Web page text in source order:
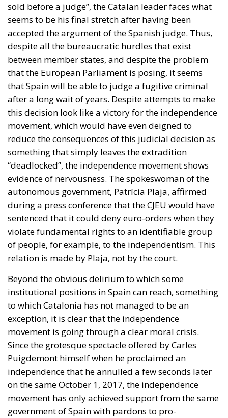
sold before a judge”, the Catalan leader faces what
seems to be his final stretch after having been
accepted the argument of the Spanish judge. Thus,
despite all the bureaucratic hurdles that exist
between member states, and despite the problem
that the European Parliament is posing, it seems
that Spain will be able to judge a fugitive criminal
after a long wait of years. Despite attempts to make
this decision look like a victory for the independence
movement, which would have even deigned to
reduce the consequences of this judicial decision as
something that simply leaves the extradition
“deadlocked”, the independence movement shows
evidence of nervousness. The spokeswoman of the
autonomous government, Patrícia Plaja, affirmed
during a press conference that the CJEU would have
sentenced that it could deny euro-orders when they
violate fundamental rights to an identifiable group
of people, for example, to the independentism. This
relation is made by Plaja, not by the court.
Beyond the obvious delirium to which some
institutional positions in Spain can reach, something
to which Catalonia has not managed to be an
exception, it is clear that the independence
movement is going through a clear moral crisis.
Since the grotesque spectacle offered by Carles
Puigdemont himself when he proclaimed an
independence that he annulled a few seconds later
on the same October 1, 2017, the independence
movement has only achieved support from the same
government of Spain with pardons to pro-